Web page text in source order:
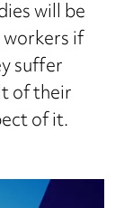
will be
if
suffer
of their
of it.